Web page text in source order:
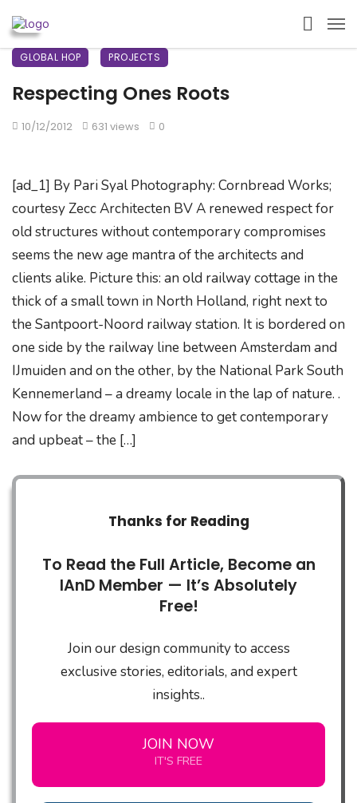
GLOBAL HOP PROJECTS
Respecting Ones Roots
10/12/2012 631 views 0
[ad_1] By Pari Syal Photography: Cornbread Works;
courtesy Zecc Architecten BV A renewed respect for
old structures without contemporary compromises
seems the new age mantra of the architects and
clients alike. Picture this: an old railway cottage in the
thick of a small town in North Holland, right next to
the Santpoort-Noord railway station. It is bordered on
one side by the railway line between Amsterdam and
IJmuiden and on the other, by the National Park South
Kennemerland – a dreamy locale in the lap of nature. .
Now for the dreamy ambience to get contemporary
and upbeat – the […]
Thanks for Reading
To Read the Full Article, Become an
IAnD Member — It’s Absolutely
Free!
Join our design community to access
exclusive stories, editorials, and expert
insights..
JOIN NOW
IT'S FREE